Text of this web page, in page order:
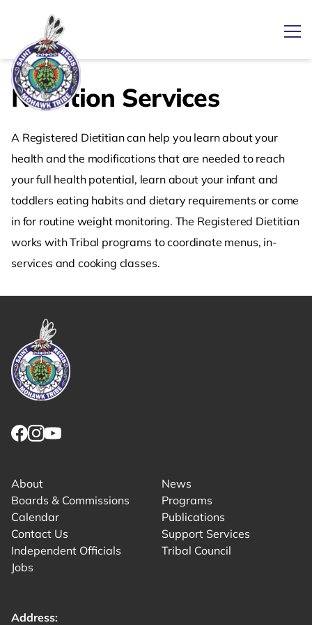
Nutrition Services
A Registered Dietitian can help you learn about your
health and the modifications that are needed to reach
your full health potential, learn about your infant and
toddlers eating habits and dietary requirements or come
in for routine weight monitoring. The Registered Dietitian
works with Tribal programs to coordinate menus, in-
services and cooking classes.
About
Boards & Commissions
Calendar
Contact Us
Independent Officials
Jobs
News
Programs
Publications
Support Services
Tribal Council
Address: